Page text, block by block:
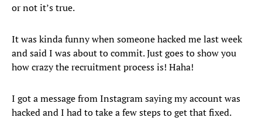
or not it’s true.
It was kinda funny when someone hacked me last week
and said I was about to commit. Just goes to show you
how crazy the recruitment process is! Haha!
I got a message from Instagram saying my account was
hacked and I had to take a few steps to get that fixed.